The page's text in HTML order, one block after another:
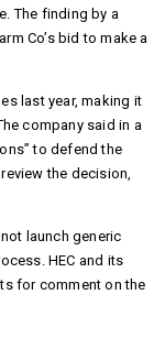
The finding by a
Co’s bid to make a
last year, making it
company said in a
to defend the
the decision,
launch generic
HEC and its
for comment on the